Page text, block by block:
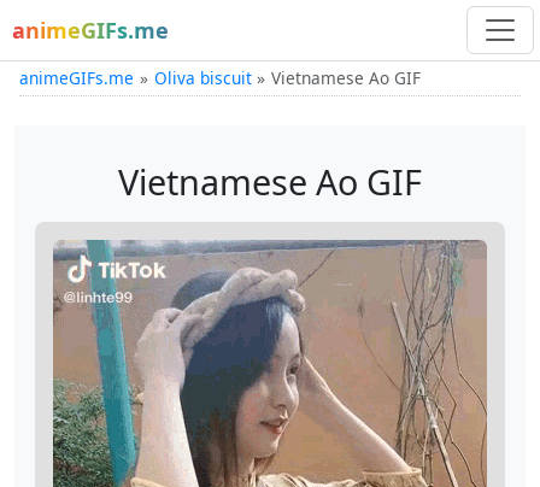
animeGIFs.me
animeGIFs.me Oliva biscuit Vietnamese Ao GIF
Vietnamese Ao GIF